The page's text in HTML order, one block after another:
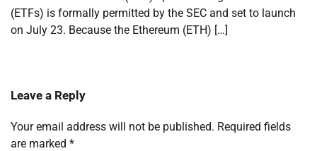
(ETFs) is formally permitted by the SEC and set to launch
on July 23. Because the Ethereum (ETH) […]
Leave a Reply
Your email address will not be published. Required fields
are marked *